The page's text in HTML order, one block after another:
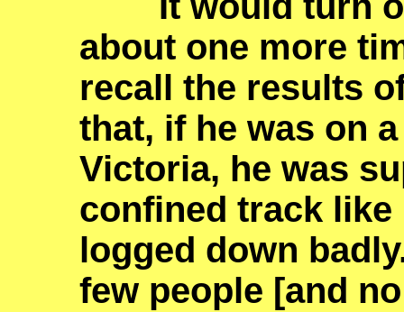
about one more
recall the results
that, if he was on
Victoria, he was
confined track like
logged down
few people [and